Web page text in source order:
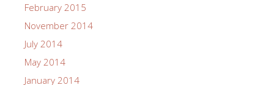
February 2015
November 2014
July 2014
May 2014
January 2014